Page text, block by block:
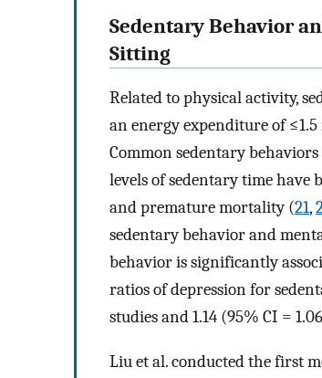
Sedentary Behavior
Sitting
Related to physical activity,
an energy expenditure of
Common sedentary
levels of sedentary time have
and premature mortality (21,
sedentary behavior and
behavior is significantly
ratios of depression for
studies and 1.14 (95% CI =
Liu et al. conducted the first